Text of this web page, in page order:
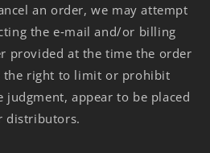
an order, we may attempt
the e‑mail and/or billing
provided at the time the order
the right to limit or prohibit
appear to be placed
distributors.